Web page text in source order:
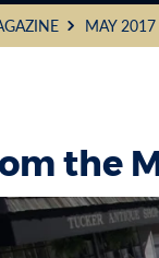
MAY 2017
the